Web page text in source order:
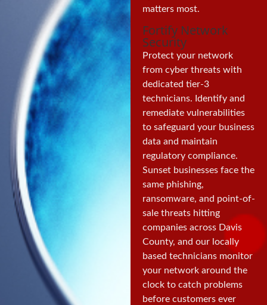
matters most.
Fortify Network
Security
Protect your network
from cyber threats with
dedicated tier-3
technicians. Identify and
remediate vulnerabilities
to safeguard your business
data and maintain
regulatory compliance.
Sunset businesses face the
same phishing,
ransomware, and point-of-
sale threats hitting
companies across Davis
County, and our locally
based technicians monitor
your network around the
clock to catch problems
before customers ever